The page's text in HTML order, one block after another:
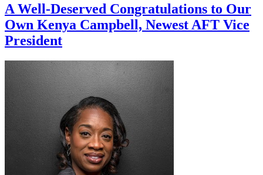
A Well-Deserved Congratulations to Our
Own Kenya Campbell, Newest AFT Vice
President